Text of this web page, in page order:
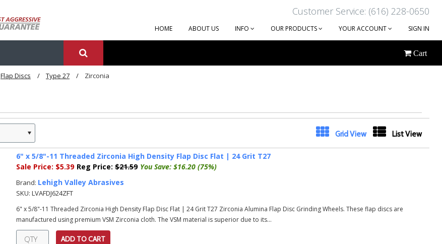
Customer Service: (616) 228-0650
HOME ABOUT US INFO OUR PRODUCTS YOUR ACCOUNT SIGN IN
Cart
Flap Discs Type 27 Zirconia
Grid View List View
6" x 5/8"-11 Threaded Zirconia High Density Flap Disc Flat | 24 Grit T27
Sale Price: $5.39 Reg Price: $21.59 You Save: $16.20 (75%)
Brand: Lehigh Valley Abrasives
SKU: LVAFDJ624ZFT
6" x 5/8"-11 Threaded Zirconia High Density Flap Disc Flat | 24 Grit T27 Zirconia Alumina Flap Disc Grinding Wheels. These flap discs are
manufactured using premium VSM Zirconia cloth. The VSM material is superior due to its...
ADD TO CART